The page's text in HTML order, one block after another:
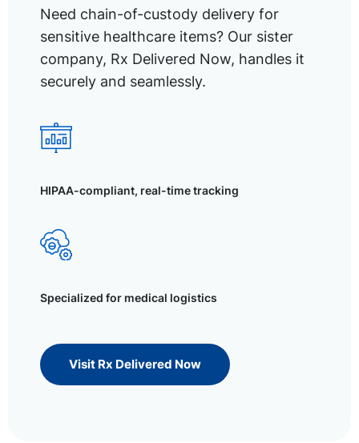
Need chain-of-custody delivery for
sensitive healthcare items? Our sister
company, Rx Delivered Now, handles it
securely and seamlessly.
HIPAA-compliant, real-time tracking
Specialized for medical logistics
Visit Rx Delivered Now